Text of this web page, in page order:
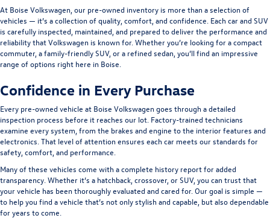
At Boise Volkswagen, our pre-owned inventory is more than a selection of
vehicles — it’s a collection of quality, comfort, and confidence. Each car and SUV
is carefully inspected, maintained, and prepared to deliver the performance and
reliability that Volkswagen is known for. Whether you’re looking for a compact
commuter, a family-friendly SUV, or a refined sedan, you’ll find an impressive
range of options right here in Boise.
Confidence in Every Purchase
Every pre-owned vehicle at Boise Volkswagen goes through a detailed
inspection process before it reaches our lot. Factory-trained technicians
examine every system, from the brakes and engine to the interior features and
electronics. That level of attention ensures each car meets our standards for
safety, comfort, and performance.
Many of these vehicles come with a complete history report for added
transparency. Whether it’s a hatchback, crossover, or SUV, you can trust that
your vehicle has been thoroughly evaluated and cared for. Our goal is simple —
to help you find a vehicle that’s not only stylish and capable, but also dependable
for years to come.